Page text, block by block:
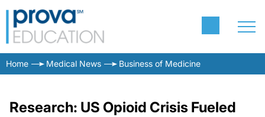
Home Medical News Business of Medicine
Research: US Opioid Crisis Fueled